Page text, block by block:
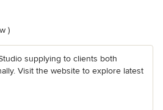
stars
)
supplying to clients both
Visit the website to explore latest